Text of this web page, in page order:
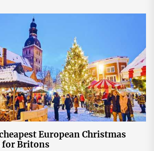
European Christmas
for Britons